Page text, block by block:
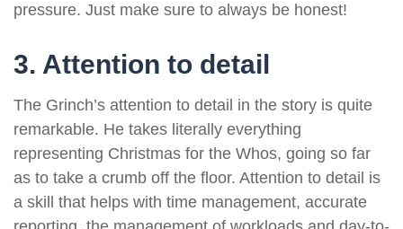
pressure. Just make sure to always be honest!
3. Attention to detail
The Grinch’s attention to detail in the story is quite
remarkable. He takes literally everything
representing Christmas for the Whos, going so far
as to take a crumb off the floor. Attention to detail is
a skill that helps with time management, accurate